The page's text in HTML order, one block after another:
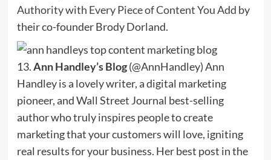
Authority with Every Piece of Content You Add by
their co-founder Brody Dorland.
13.Ann Handley’s Blog(@AnnHandley) Ann
Handley is a lovely writer, a digital marketing
pioneer, and Wall Street Journal best-selling
author who truly inspires people to create
marketing that your customers will love, igniting
real results for your business. Her best post in the